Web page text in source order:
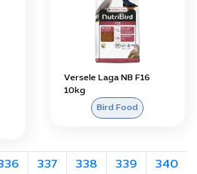
Versele Laga NB F16
10kg
Bird Food
337 338 339 340